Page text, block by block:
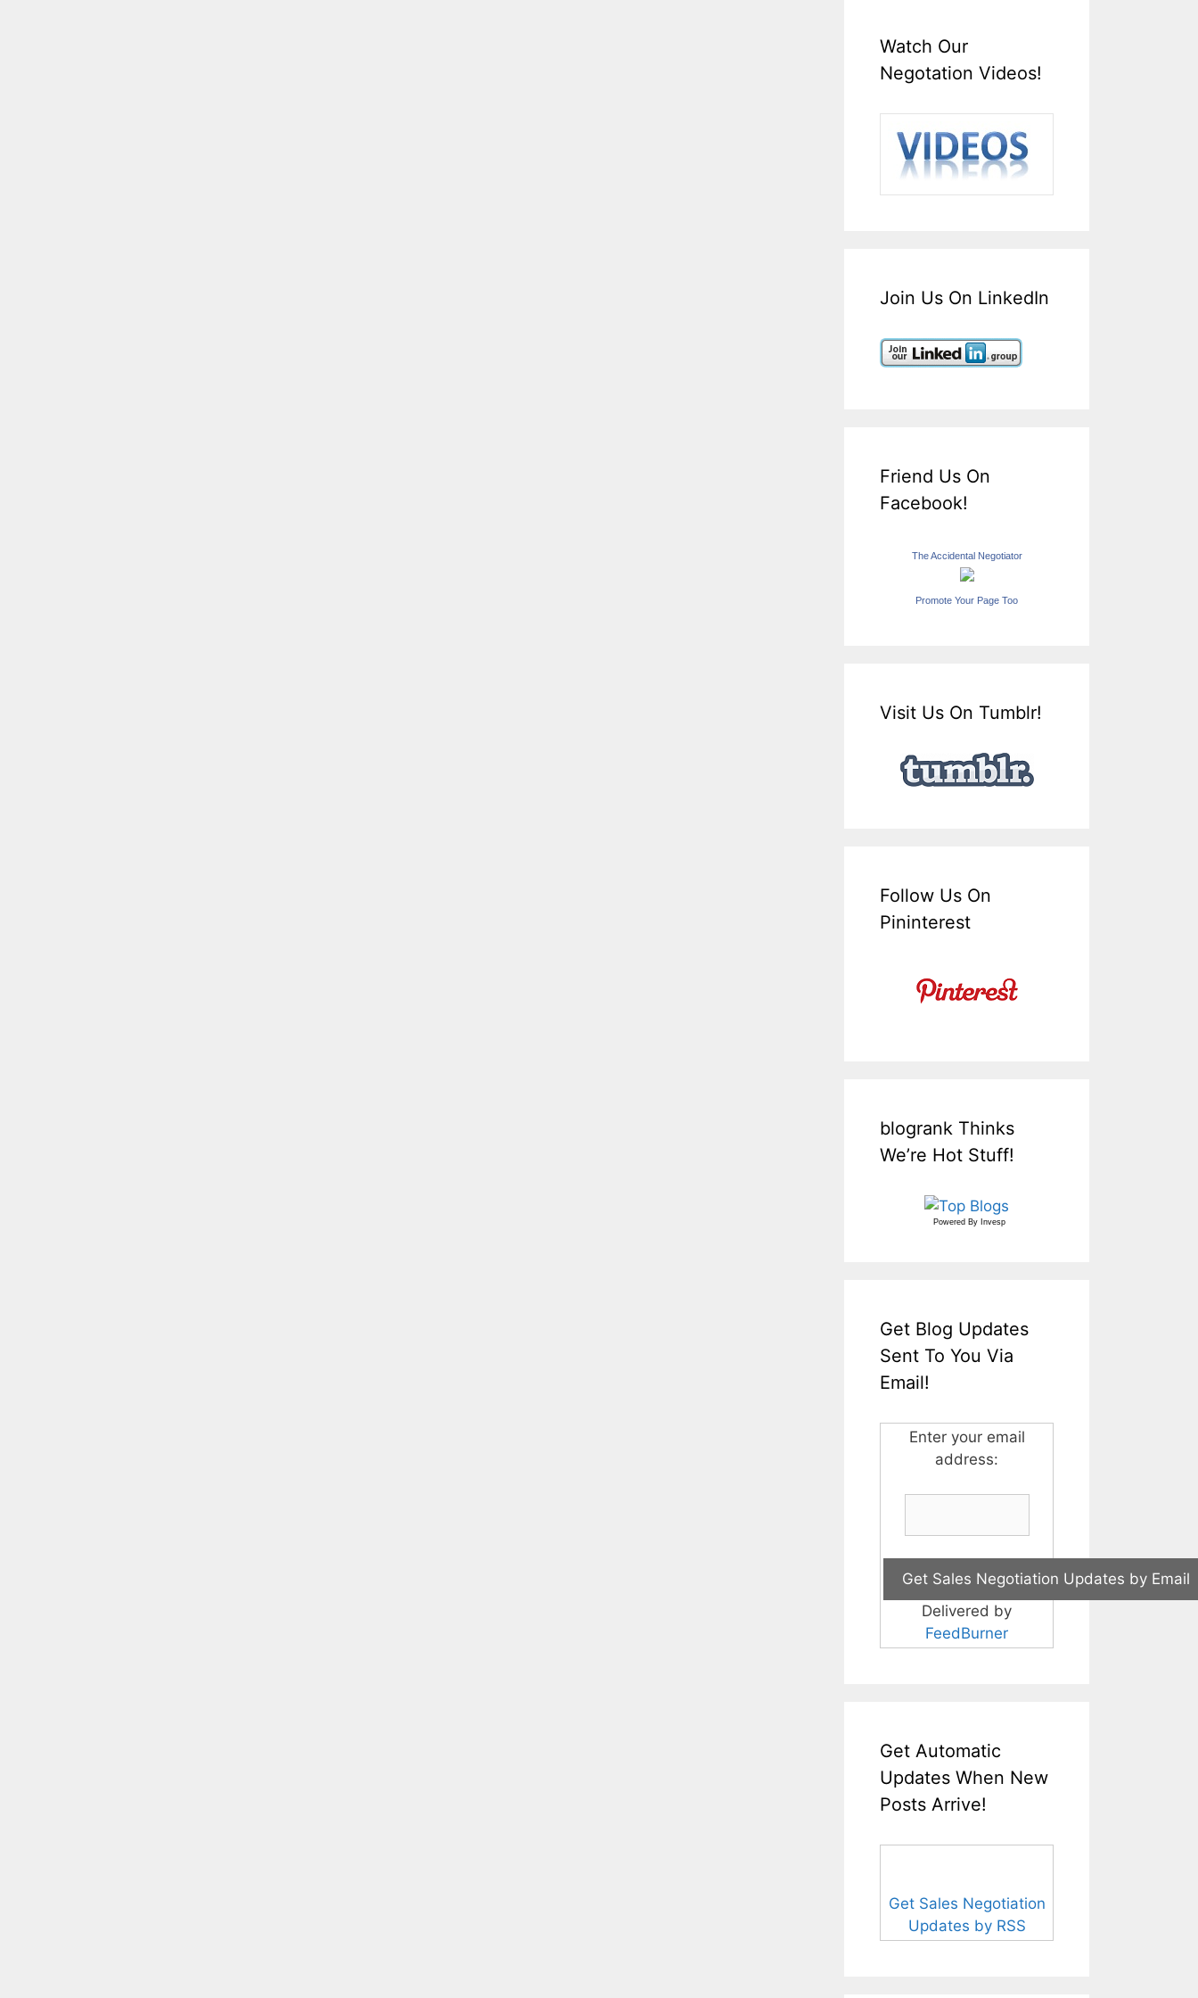
Watch Our
Negotation Videos!
Join Us On LinkedIn
Friend Us On
Facebook!
The Accidental Negotiator
Promote Your Page Too
Visit Us On Tumblr!
Follow Us On
Pininterest
blogrank Thinks
We’re Hot Stuff!
Powered By Invesp
Get Blog Updates
Sent To You Via
Email!
Enter your email
address:
Delivered by
FeedBurner
Get Automatic
Updates When New
Posts Arrive!
Get Sales Negotiation
Updates by RSS